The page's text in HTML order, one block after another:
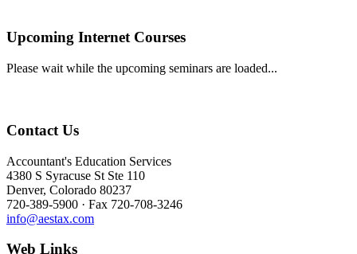
Upcoming Internet Courses
Please wait while the upcoming seminars are loaded...
Contact Us
Accountant's Education Services
4380 S Syracuse St Ste 110
Denver, Colorado 80237
720-389-5900 · Fax 720-708-3246
info@aestax.com
Web Links